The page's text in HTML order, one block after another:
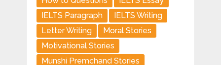
IELTS Paragraph
IELTS Writing
Letter Writing
Moral Stories
Motivational Stories
Munshi Premchand Stories